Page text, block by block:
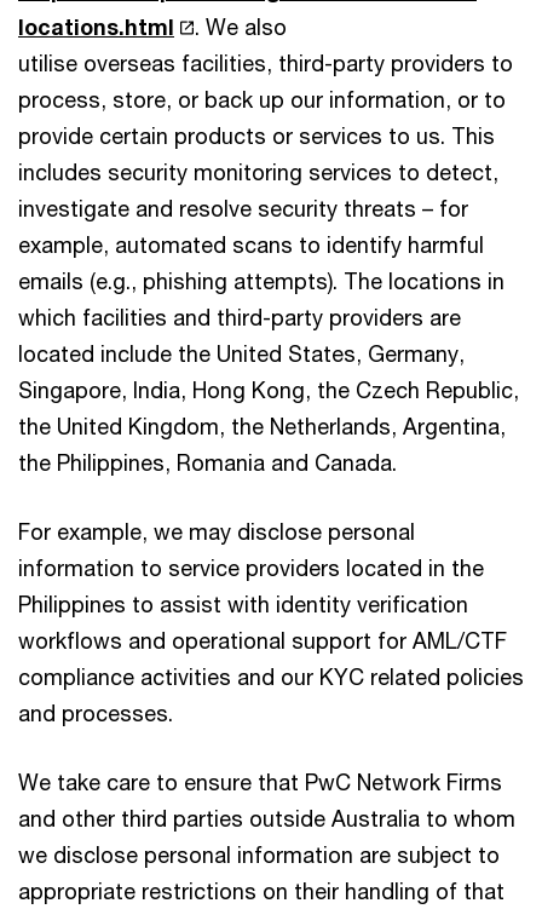
locations.html
. We also
utilise overseas facilities, third-party providers to
process, store, or back up our information, or to
provide certain products or services to us. This
includes security monitoring services to detect,
investigate and resolve security threats – for
example, automated scans to identify harmful
emails (e.g., phishing attempts). The locations in
which facilities and third-party providers are
located include the United States, Germany,
Singapore, India, Hong Kong, the Czech Republic,
the United Kingdom, the Netherlands, Argentina,
the Philippines, Romania and Canada.
For example, we may disclose personal
information to service providers located in the
Philippines to assist with identity verification
workflows and operational support for AML/CTF
compliance activities and our KYC related policies
and processes.
We take care to ensure that PwC Network Firms
and other third parties outside Australia to whom
we disclose personal information are subject to
appropriate restrictions on their handling of that